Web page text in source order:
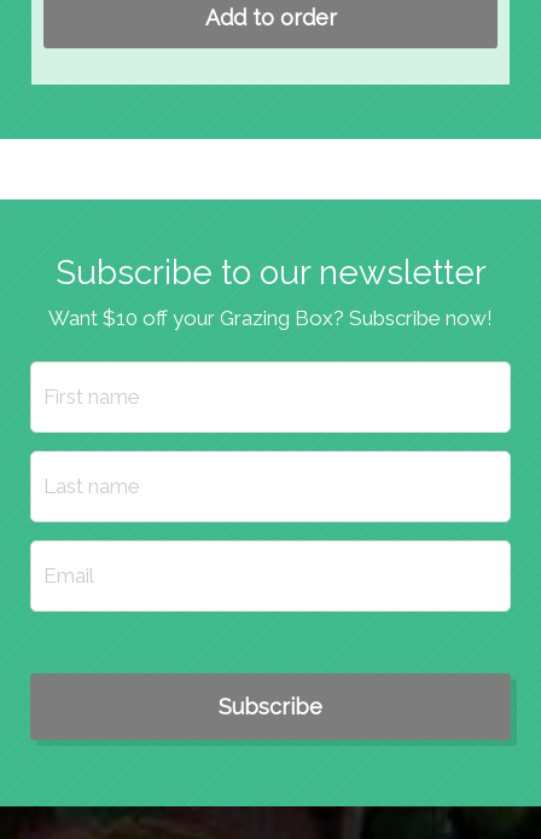
Add to order
Subscribe to our newsletter
Want $10 off your Grazing Box? Subscribe now!